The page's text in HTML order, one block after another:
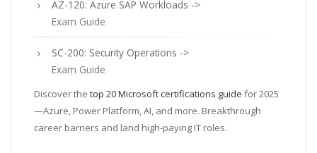
AZ-120: Azure SAP Workloads ->
Exam Guide
SC-200: Security Operations ->
Exam Guide
Discover the top 20 Microsoft certifications guide for 2025
—Azure, Power Platform, AI, and more. Breakthrough
career barriers and land high-paying IT roles.